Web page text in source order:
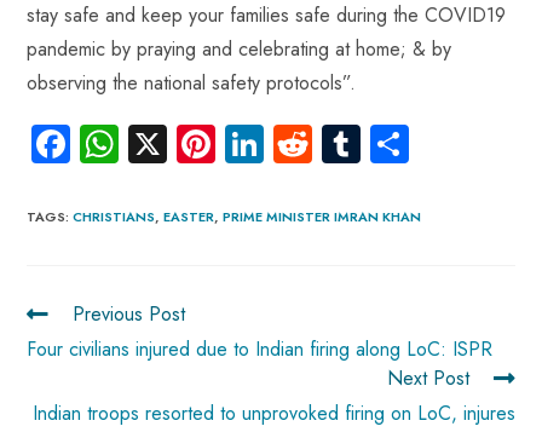
stay safe and keep your families safe during the COVID19
pandemic by praying and celebrating at home; & by
observing the national safety protocols”.
Fa
ce
b
ok
W
ha
ts
p
p
X Pi
nt
er
Li
nk
e
R
e
d
Tu
m
bl re
TAGS:CHRISTIANS, EASTER, PRIME MINISTER IMRAN KHAN
Previous Post
Four civilians injured due to Indian firing along LoC: ISPR
Next Post
Indian troops resorted to unprovoked firing on LoC, injures